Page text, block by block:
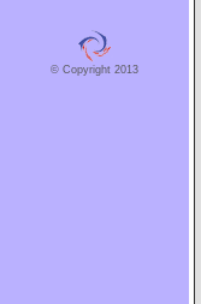
© Copyright 2013